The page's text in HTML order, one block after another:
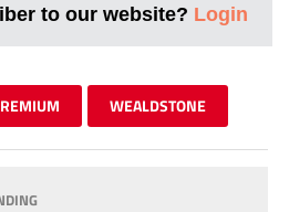
to our website? Login
WEALDSTONE